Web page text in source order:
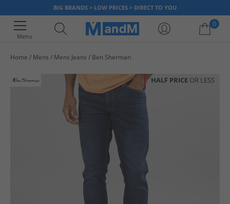
BIG BRANDS > LOW PRICES > DIRECT TO YOU
Menu
0
Home Mens Mens Jeans Ben Sherman
HALF PRICE OR LESS